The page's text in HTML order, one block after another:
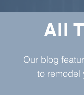
All
Our blog
to remodel